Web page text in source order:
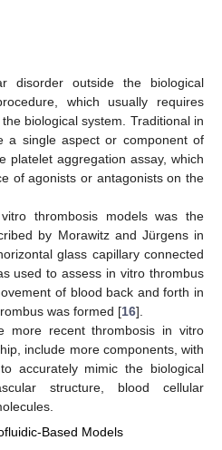
disorder outside the biological
which usually requires
biological system. Traditional in
a single aspect or component of
platelet aggregation assay, which
of agonists or antagonists on the
thrombosis models was the
by Morawitz and Jürgens in
glass capillary connected
used to assess in vitro thrombus
of blood back and forth in
was formed [16].
more recent thrombosis in vitro
include more components, with
accurately mimic the biological
structure, blood cellular
Based Models